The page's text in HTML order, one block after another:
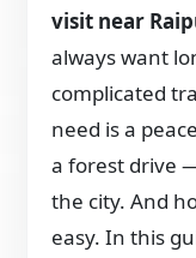
visit near
always want
complicated
need is a
a forest drive
the city. And
easy. In this